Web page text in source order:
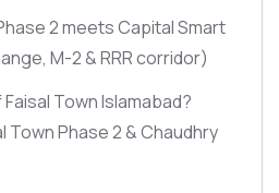
2 meets Capital Smart
M-2 & RRR corridor)
Town Islamabad?
Town Phase 2 & Chaudhry